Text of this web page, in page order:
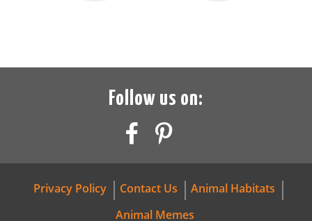
Follow us on:
Privacy Policy Contact Us
Animal Habitats
Animal Memes